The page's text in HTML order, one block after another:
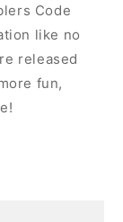
Code
like no
released
fun,